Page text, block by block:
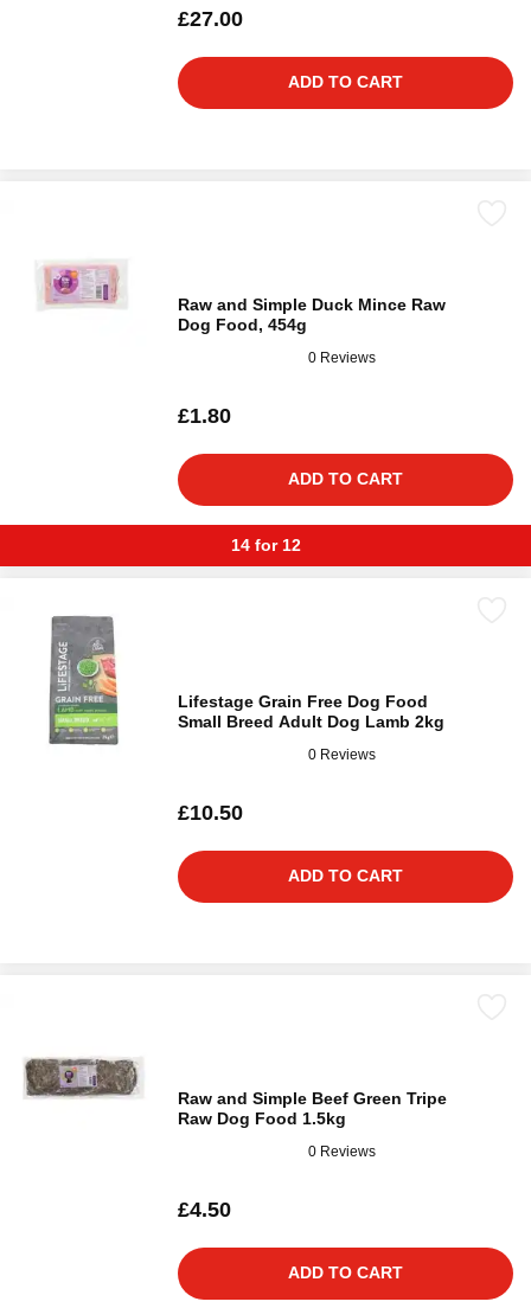
£27.00
ADD TO CART
Raw and Simple Duck Mince Raw
Dog Food, 454g
0 Reviews
£1.80
ADD TO CART
14 for 12
Lifestage Grain Free Dog Food
Small Breed Adult Dog Lamb 2kg
0 Reviews
£10.50
ADD TO CART
Raw and Simple Beef Green Tripe
Raw Dog Food 1.5kg
0 Reviews
£4.50
ADD TO CART